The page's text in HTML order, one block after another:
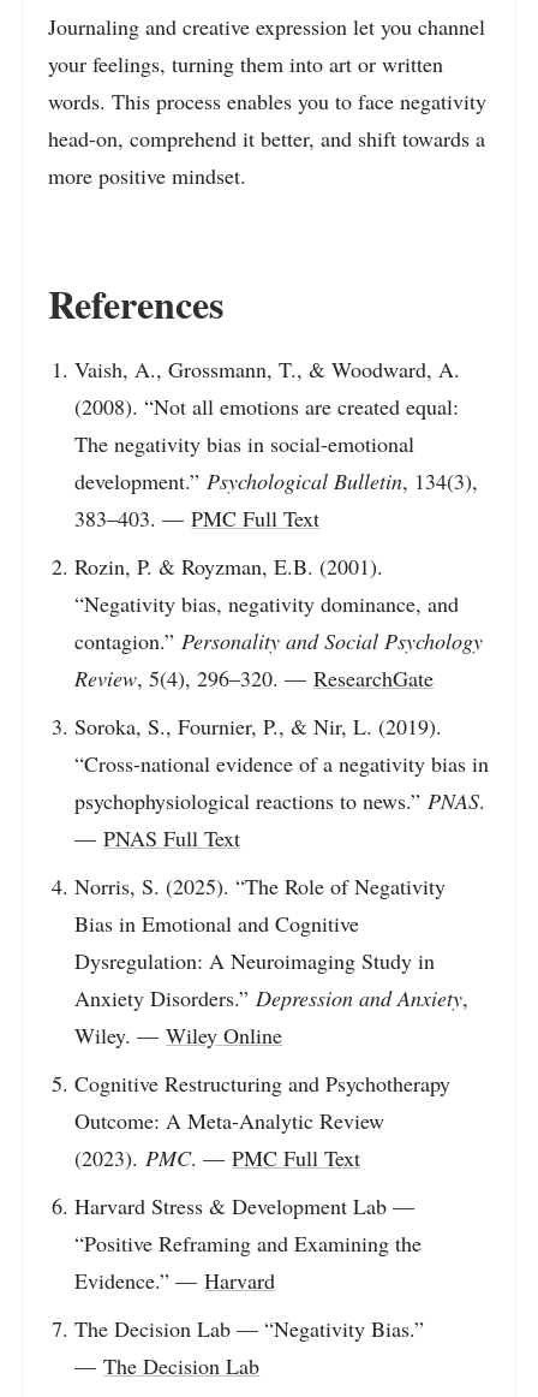
Journaling and creative expression let you channel
your feelings, turning them into art or written
words. This process enables you to face negativity
head-on, comprehend it better, and shift towards a
more positive mindset.
References
Vaish, A., Grossmann, T., & Woodward, A.
(2008). “Not all emotions are created equal:
The negativity bias in social-emotional
development.”Psychological Bulletin, 134(3),
383–403. —PMC Full Text
Rozin, P. & Royzman, E.B. (2001).
“Negativity bias, negativity dominance, and
contagion.”Personality and Social Psychology
Review, 5(4), 296–320. —ResearchGate
Soroka, S., Fournier, P., & Nir, L. (2019).
“Cross-national evidence of a negativity bias in
psychophysiological reactions to news.”PNAS.
—PNAS Full Text
Norris, S. (2025). “The Role of Negativity
Bias in Emotional and Cognitive
Dysregulation: A Neuroimaging Study in
Anxiety Disorders.”Depression and Anxiety,
Wiley. —Wiley Online
Cognitive Restructuring and Psychotherapy
Outcome: A Meta-Analytic Review
(2023).PMC. —PMC Full Text
Harvard Stress & Development Lab —
“Positive Reframing and Examining the
Evidence.” —Harvard
The Decision Lab — “Negativity Bias.”
—The Decision Lab